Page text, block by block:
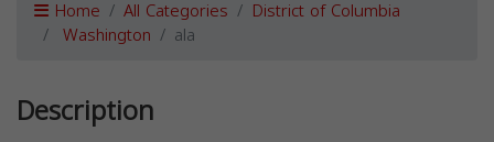
Home All Categories District of Columbia
Washington ala
Description